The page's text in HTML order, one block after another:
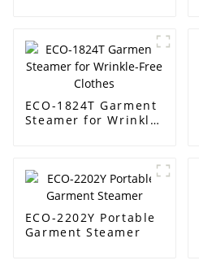
ECO-1824T Garment
Steamer for Wrinkle-
ECO-2202Y Portable
Garment Steamer